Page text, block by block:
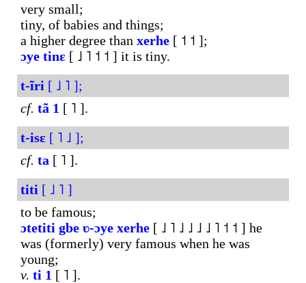
very small;
tiny, of babies and things;
a higher degree than xerhe [ ˦ ˦ ];
ɔye tinɛ [ ˩ ˥ ˦ ˦ ] it is tiny.
t-ĩri [ ˩ ˥ ];
cf. tã 1 [ ˥ ].
t-isɛ [ ˥ ˩ ];
cf. ta [ ˥ ].
titi [ ˩ ˥ ]
to be famous;
ɔtetiti gbe ʋ-ɔye xerhe [ ˩ ˥ ˩ ˩ ˩ ˩ ˥ ˦ ˦ ] he
was (formerly) very famous when he was
young;
v. ti 1 [ ˥ ].